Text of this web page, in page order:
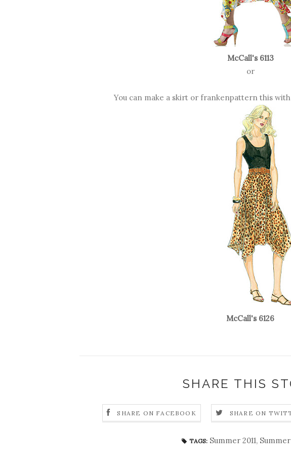
McCall's 6113
or
You can make a skirt or frankenpattern this
McCall's 6126
SHARE THIS
SHARE ON FACEBOOK SHARE ON
TAGS: Summer 2011,